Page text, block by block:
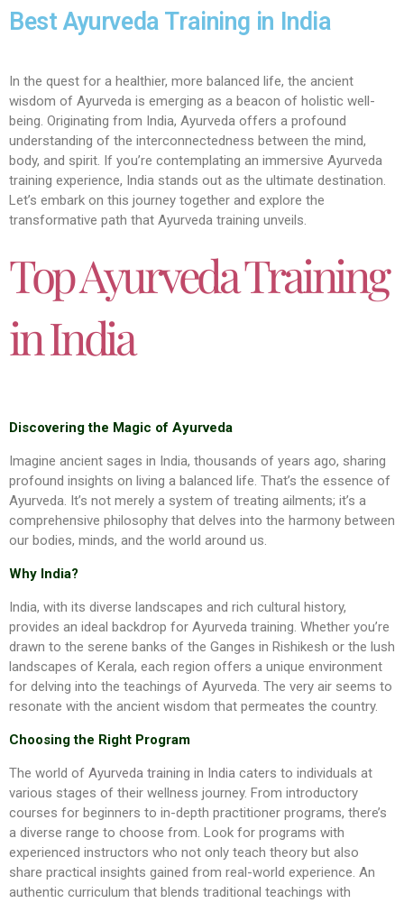
Best Ayurveda Training in India
In the quest for a healthier, more balanced life, the ancient
wisdom of Ayurveda is emerging as a beacon of holistic well-
being. Originating from India, Ayurveda offers a profound
understanding of the interconnectedness between the mind,
body, and spirit. If you’re contemplating an immersive Ayurveda
training experience, India stands out as the ultimate destination.
Let’s embark on this journey together and explore the
transformative path that Ayurveda training unveils.
Top Ayurveda Training
in India
Discovering the Magic of Ayurveda
Imagine ancient sages in India, thousands of years ago, sharing
profound insights on living a balanced life. That’s the essence of
Ayurveda. It’s not merely a system of treating ailments; it’s a
comprehensive philosophy that delves into the harmony between
our bodies, minds, and the world around us.
Why India?
India, with its diverse landscapes and rich cultural history,
provides an ideal backdrop for Ayurveda training. Whether you’re
drawn to the serene banks of the Ganges in Rishikesh or the lush
landscapes of Kerala, each region offers a unique environment
for delving into the teachings of Ayurveda. The very air seems to
resonate with the ancient wisdom that permeates the country.
Choosing the Right Program
The world of Ayurveda training in India caters to individuals at
various stages of their wellness journey. From introductory
courses for beginners to in-depth practitioner programs, there’s
a diverse range to choose from. Look for programs with
experienced instructors who not only teach theory but also
share practical insights gained from real-world experience. An
authentic curriculum that blends traditional teachings with